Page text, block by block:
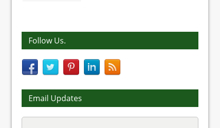
Follow Us.
Email Updates